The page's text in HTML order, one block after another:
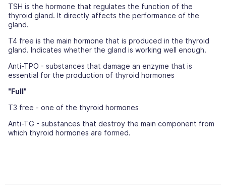
TSH is the hormone that regulates the function of the
thyroid gland. It directly affects the performance of the
gland.
T4 free is the main hormone that is produced in the thyroid
gland. Indicates whether the gland is working well enough.
Anti-TPO - substances that damage an enzyme that is
essential for the production of thyroid hormones
"Full"
T3 free - one of the thyroid hormones
Anti-TG - substances that destroy the main component from
which thyroid hormones are formed.